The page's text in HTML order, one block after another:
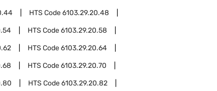
HTS Code6103.29.20.48
HTS Code6103.29.20.58
HTS Code6103.29.20.64
HTS Code6103.29.20.70
HTS Code6103.29.20.82